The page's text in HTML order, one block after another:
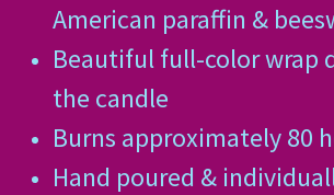
American paraffin &
Beautiful full-color wrap
the candle
Burns approximately 80
Hand poured &